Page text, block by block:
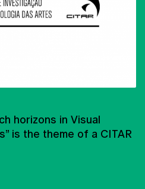
horizons in Visual
is the theme of a CITAR